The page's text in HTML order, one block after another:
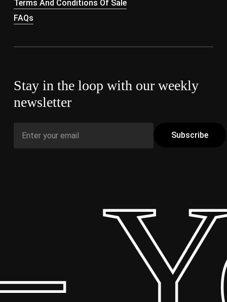
Terms And Conditions Of Sale
FAQs
Stay in the loop with our weekly
newsletter